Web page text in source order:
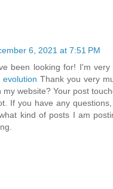
6, 2021 at 7:51 PM
been looking for! I'm very
evolution Thank you very
my website? Your post
If you have any
kind of posts I am